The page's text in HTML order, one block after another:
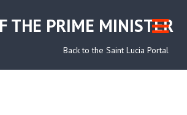
THE PRIME MINISTER
Back to the Saint Lucia Portal